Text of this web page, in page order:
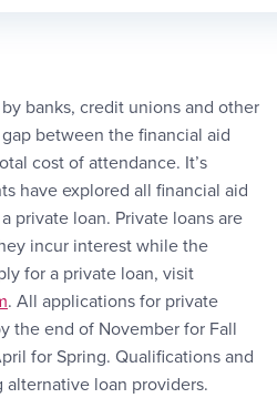
banks, credit unions and other
between the financial aid
cost of attendance. It’s
have explored all financial aid
private loan. Private loans are
incur interest while the
for a private loan, visit
. All applications for private
the end of November for Fall
for Spring. Qualifications and
loan providers.